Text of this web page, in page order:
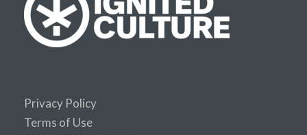
Privacy Policy
Terms of Use